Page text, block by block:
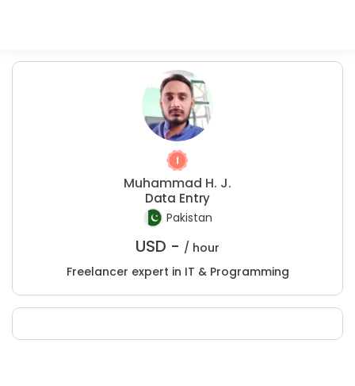
Muhammad H. J.
Data Entry
Pakistan
USD - / hour
Freelancer expert in IT & Programming